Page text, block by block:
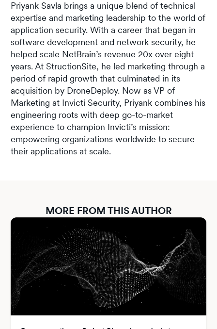
Priyank Savla brings a unique blend of technical
expertise and marketing leadership to the world of
application security. With a career that began in
software development and network security, he
helped scale NetBrain’s revenue 20x over eight
years. At StructionSite, he led marketing through a
period of rapid growth that culminated in its
acquisition by DroneDeploy. Now as VP of
Marketing at Invicti Security, Priyank combines his
engineering roots with deep go-to-market
experience to champion Invicti’s mission:
empowering organizations worldwide to secure
their applications at scale.
MORE FROM THIS AUTHOR